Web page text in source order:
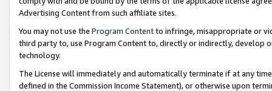
Advertising Content from such affiliate sites.
You may not use the Program Contentto infringe, misappropriate or
third party to, use Program Content to, directly or indirectly, develop
technology.
The License will immediately and automatically terminate if at any
defined in the Commission Income Statement), or otherwise upon